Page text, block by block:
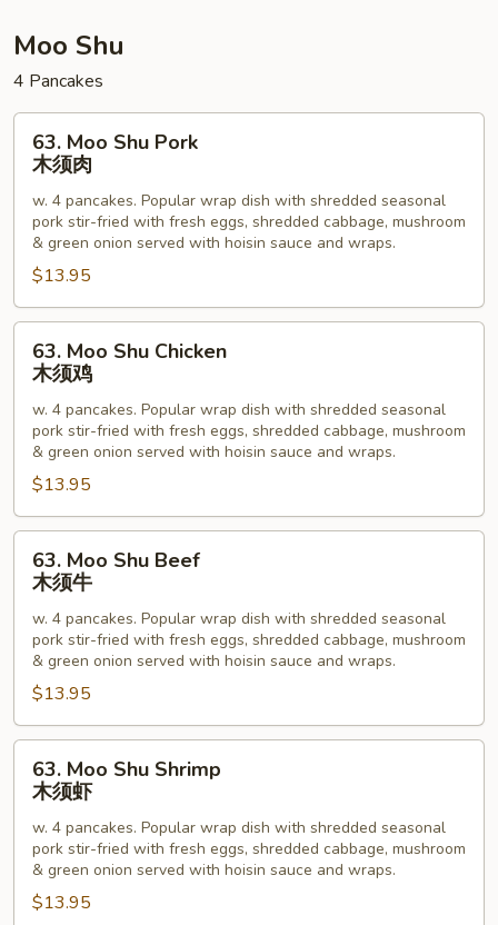
楼
碎
Moo Shu
4 Pancakes
Moo
Shu
Pork
63. Moo Shu Pork
木须肉
w. 4 pancakes. Popular wrap dish with shredded seasonal
pork stir-fried with fresh eggs, shredded cabbage, mushroom
& green onion served with hoisin sauce and wraps.
$13.95
Moo
Shu
Chicken
63. Moo Shu Chicken
木须鸡
w. 4 pancakes. Popular wrap dish with shredded seasonal
pork stir-fried with fresh eggs, shredded cabbage, mushroom
& green onion served with hoisin sauce and wraps.
$13.95
Moo
Shu
Beef
63. Moo Shu Beef
木须牛
w. 4 pancakes. Popular wrap dish with shredded seasonal
pork stir-fried with fresh eggs, shredded cabbage, mushroom
& green onion served with hoisin sauce and wraps.
$13.95
Moo
Shu
Shrimp
63. Moo Shu Shrimp
木须虾
w. 4 pancakes. Popular wrap dish with shredded seasonal
pork stir-fried with fresh eggs, shredded cabbage, mushroom
& green onion served with hoisin sauce and wraps.
$13.95